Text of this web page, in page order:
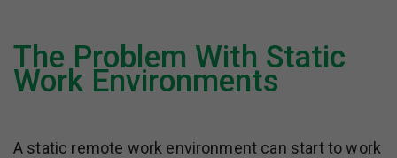
The Problem With Static
Work Environments
A static remote work environment can start to work